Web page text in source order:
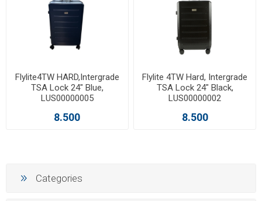
Flylite4TW HARD,Intergrade
TSA Lock 24" Blue,
LUS00000005
8.500
Flylite 4TW Hard, Intergrade
TSA Lock 24" Black,
LUS00000002
8.500
Categories